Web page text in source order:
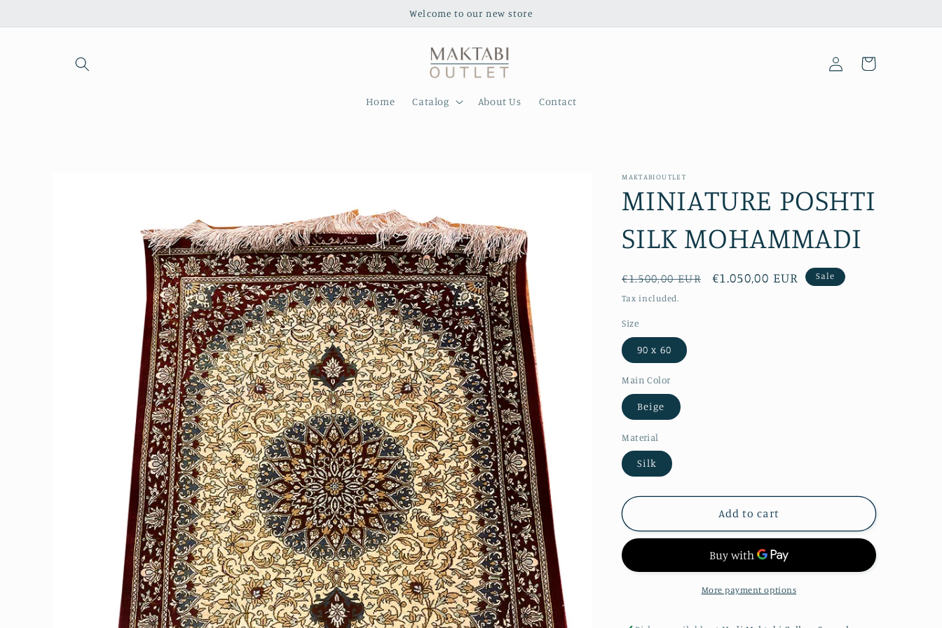
Welcome to our new store
Home Catalog About Us Contact
Log
in
Cart
MAKTABIOUTLET
MINIATURE POSHTI
SILK MOHAMMADI
Regular
price
€1.500,00 EUR
Sale
€1.050,00 EUR Sale
Tax included.
Size
90 x 60
Main Color
Beige
Material
Silk
Add to cart
More payment options